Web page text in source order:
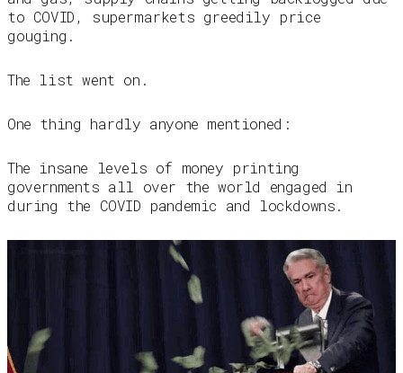
to COVID, supermarkets greedily price
gouging.
The list went on.
One thing hardly anyone mentioned:
The insane levels of money printing
governments all over the world engaged in
during the COVID pandemic and lockdowns.